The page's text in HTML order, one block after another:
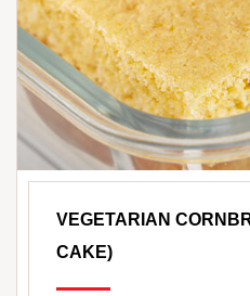
VEGETARIAN
CAKE)